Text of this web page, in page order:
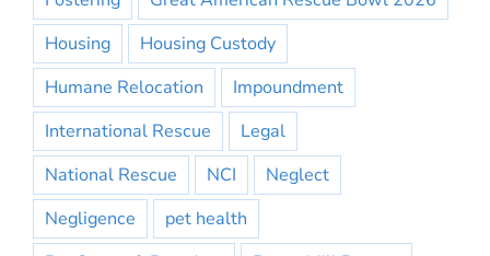
Housing
Housing Custody
Humane Relocation
Impoundment
International Rescue
Legal
National Rescue
NCI
Neglect
Negligence
pet health